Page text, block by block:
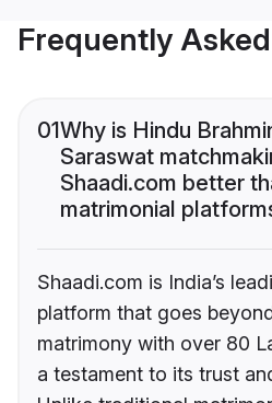
Frequently
01Why is Hindu
Saraswat
Shaadi.com better
matrimonial
Shaadi.com is India’s
platform that goes
matrimony with over 80
a testament to its trust